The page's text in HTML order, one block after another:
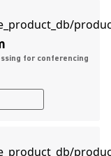
for conferencing